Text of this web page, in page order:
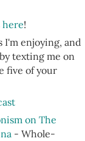
here!
I'm enjoying, and
texting me on
five of your
on The
- Whole-